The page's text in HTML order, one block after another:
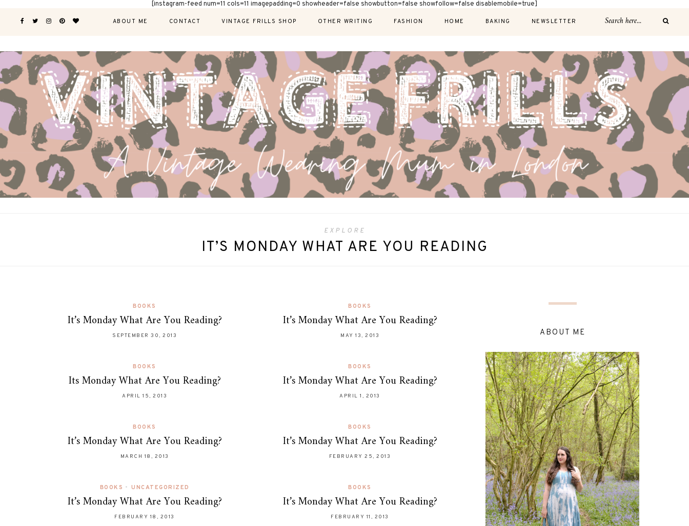
[instagram-feed num=11 cols=11 imagepadding=0 showheader=false showbutton=false showfollow=false disablemobile=true]
ABOUT ME CONTACT VINTAGE FRILLS SHOP OTHER WRITING FASHION HOME BAKING NEWSLETTER
EXPLORE
IT’S MONDAY WHAT ARE YOU READING
BOOKS
It’s Monday What Are You Reading?
SEPTEMBER 30, 2013
BOOKS
It’s Monday What Are You Reading?
MAY 13, 2013
BOOKS
Its Monday What Are You Reading?
APRIL 15, 2013
BOOKS
It’s Monday What Are You Reading?
APRIL 1, 2013
BOOKS
It’s Monday What Are You Reading?
MARCH 18, 2013
BOOKS
It’s Monday What Are You Reading?
FEBRUARY 25, 2013
BOOKS • UNCATEGORIZED
It’s Monday What Are You Reading?
FEBRUARY 18, 2013
BOOKS
It’s Monday What Are You Reading?
FEBRUARY 11, 2013
ABOUT ME